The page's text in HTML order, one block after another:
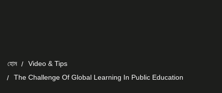
হোম
Video & Tips
The Challenge Of Global Learning In Public Education